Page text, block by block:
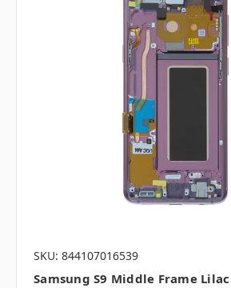
SKU: 844107016539
Samsung S9 Middle Frame Lilac